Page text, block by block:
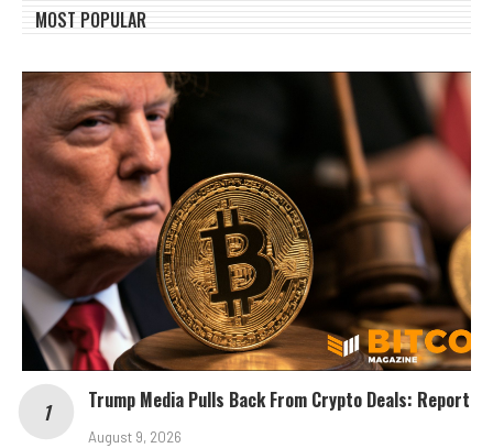
MOST POPULAR
Trump Media Pulls Back From Crypto Deals: Report
August 9, 2026